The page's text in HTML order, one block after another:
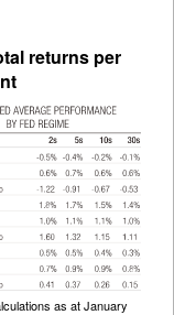
returns per
as at January